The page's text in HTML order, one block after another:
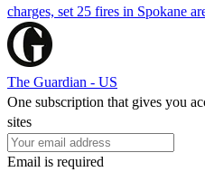
charges, set 25 fires in Spokane
The Guardian - US
One subscription that gives you
sites
Email is required